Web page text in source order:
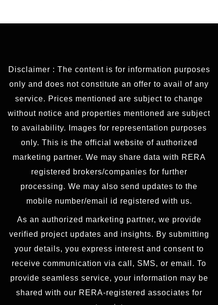
Disclaimer : The content is for information purposes
only and does not constitute an offer to avail of any
service. Prices mentioned are subject to change
without notice and properties mentioned are subject
to availability. Images for representation purposes
only. This is the official website of authorized
marketing partner. We may share data with RERA
registered brokers/companies for further
processing. We may also send updates to the
mobile number/email id registered with us.
As an authorized marketing partner, we provide
verified project updates and insights. By submitting
your details, you express interest and consent to
receive communication via call, SMS, or email. To
provide seamless service, your information may be
shared with our RERA-registered associates for